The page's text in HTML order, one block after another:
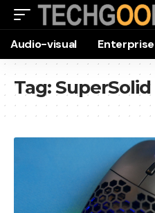
Audio-visual Enterprise
Tag:SuperSolid